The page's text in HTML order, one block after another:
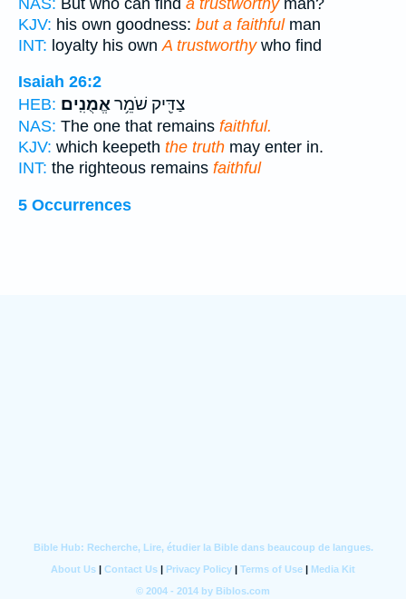
KJV: his own goodness: but a faithfulman
INT: loyalty his own A trustworthywho find
Isaiah 26:2
HEB:
צַדִּ֖יק שֹׁמֵ֥ראֱמֻנִֽים׃
NAS: The one that remains faithful.
KJV: which keepeth the truth may enter in.
INT: the righteous remains faithful
5 Occurrences